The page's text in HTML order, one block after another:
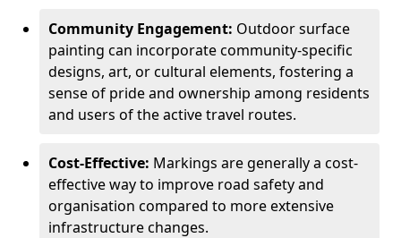
Community Engagement: Outdoor surface
painting can incorporate community-specific
designs, art, or cultural elements, fostering a
sense of pride and ownership among residents
and users of the active travel routes.
Cost-Effective: Markings are generally a cost-
effective way to improve road safety and
organisation compared to more extensive
infrastructure changes.